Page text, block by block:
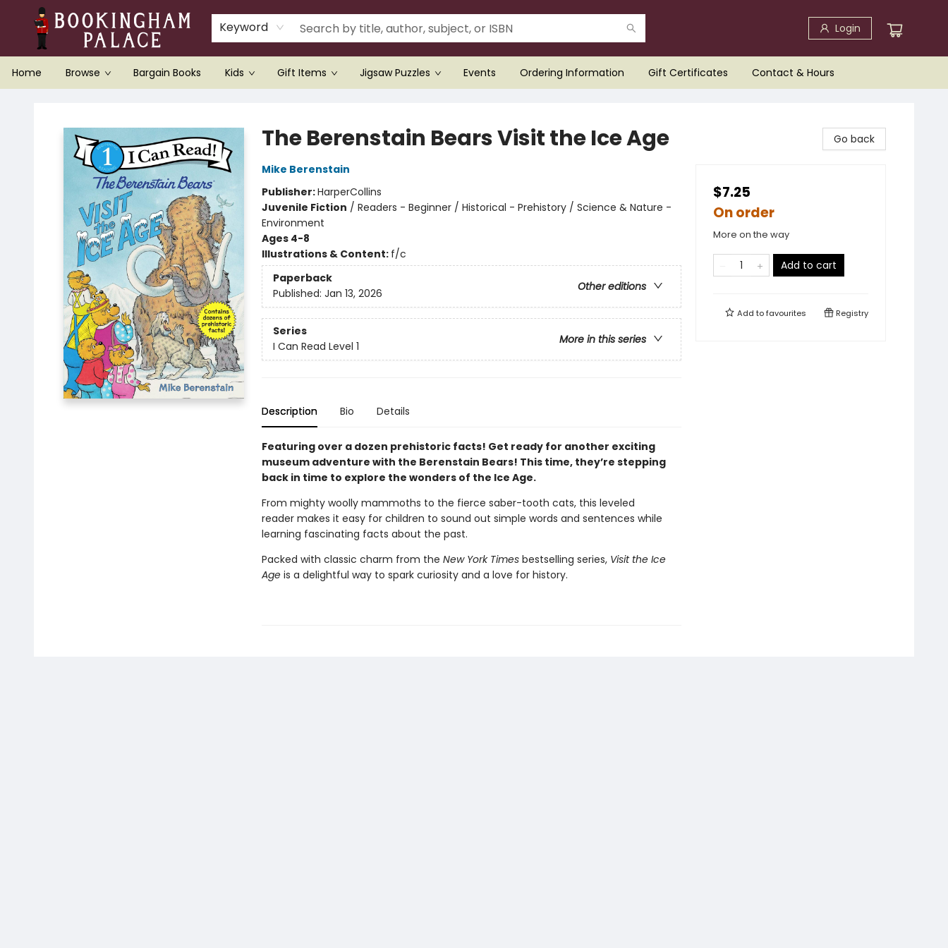
Keyword Login
Home Browse Bargain Books Kids Gift Items Jigsaw Puzzles Events Ordering Information Gift Certificates Contact & Hours
The Berenstain Bears Visit the Ice Age
Mike Berenstain
Publisher:HarperCollins
Juvenile Fiction / Readers - Beginner / Historical - Prehistory / Science & Nature -
Environment
Ages 4-8
Illustrations & Content: f/c
Paperback
Other editions
Published: Jan 13, 2026
Series
More in this series
I Can Read Level 1
Description Bio Details
Featuring over a dozen prehistoric facts! Get ready for another exciting
museum adventure with the Berenstain Bears! This time, they’re stepping
back in time to explore the wonders of the Ice Age.
From mighty woolly mammoths to the fierce saber-tooth cats, this leveled
reader makes it easy for children to sound out simple words and sentences while
learning fascinating facts about the past.
Packed with classic charm from the New York Timesbestselling series, Visit the Ice
Ageis a delightful way to spark curiosity and a love for history.
Go back
$7.25
On order
More on the way
Add to cart
Add tofavourites Registry